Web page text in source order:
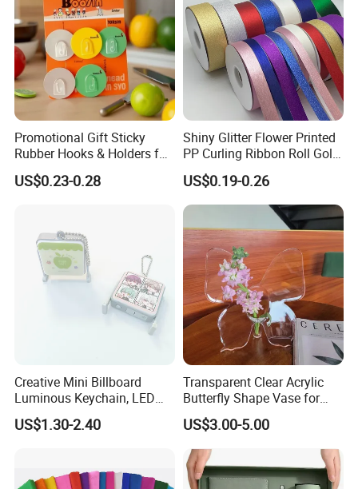
Promotional Gift Sticky
Rubber Hooks & Holders for
Hanging Decorative Items
US$0.23-0.28
Shiny Glitter Flower Printed
PP Curling Ribbon Roll Gold
Plastic Gift Wrapping
Ribbon for Holiday Party
Decoration Packaging
US$0.19-0.26
Creative Mini Billboard
Luminous Keychain, LED
Billboard Backpack Pendant
Wholesale
US$1.30-2.40
Transparent Clear Acrylic
Butterfly Shape Vase for
Flowers
US$3.00-5.00